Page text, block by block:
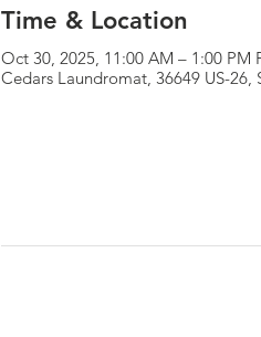
Time & Location
Oct 30, 2025, 11:00 AM – 1:00 PM
Cedars Laundromat, 36649 US-26,